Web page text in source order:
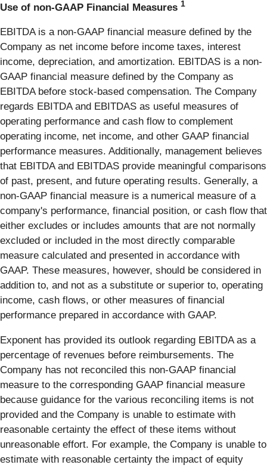
Use of non-GAAP Financial Measures 1
EBITDA is a non-GAAP financial measure defined by the
Company as net income before income taxes, interest
income, depreciation, and amortization. EBITDAS is a non-
GAAP financial measure defined by the Company as
EBITDA before stock-based compensation. The Company
regards EBITDA and EBITDAS as useful measures of
operating performance and cash flow to complement
operating income, net income, and other GAAP financial
performance measures. Additionally, management believes
that EBITDA and EBITDAS provide meaningful comparisons
of past, present, and future operating results. Generally, a
non-GAAP financial measure is a numerical measure of a
company's performance, financial position, or cash flow that
either excludes or includes amounts that are not normally
excluded or included in the most directly comparable
measure calculated and presented in accordance with
GAAP. These measures, however, should be considered in
addition to, and not as a substitute or superior to, operating
income, cash flows, or other measures of financial
performance prepared in accordance with GAAP.
Exponent has provided its outlook regarding EBITDA as a
percentage of revenues before reimbursements. The
Company has not reconciled this non-GAAP financial
measure to the corresponding GAAP financial measure
because guidance for the various reconciling items is not
provided and the Company is unable to estimate with
reasonable certainty the effect of these items without
unreasonable effort. For example, the Company is unable to
estimate with reasonable certainty the impact of equity